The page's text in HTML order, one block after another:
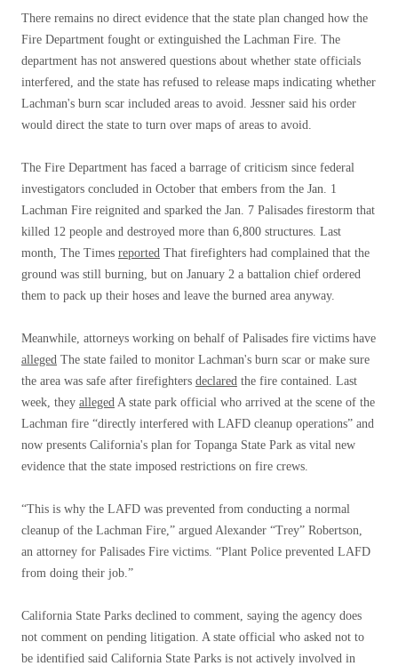
There remains no direct evidence that the state plan changed how the
Fire Department fought or extinguished the Lachman Fire. The
department has not answered questions about whether state officials
interfered, and the state has refused to release maps indicating whether
Lachman's burn scar included areas to avoid. Jessner said his order
would direct the state to turn over maps of areas to avoid.
The Fire Department has faced a barrage of criticism since federal
investigators concluded in October that embers from the Jan. 1
Lachman Fire reignited and sparked the Jan. 7 Palisades firestorm that
killed 12 people and destroyed more than 6,800 structures. Last
month, The Times reported That firefighters had complained that the
ground was still burning, but on January 2 a battalion chief ordered
them to pack up their hoses and leave the burned area anyway.
Meanwhile, attorneys working on behalf of Palisades fire victims have
alleged The state failed to monitor Lachman's burn scar or make sure
the area was safe after firefighters declared the fire contained. Last
week, they alleged A state park official who arrived at the scene of the
Lachman fire “directly interfered with LAFD cleanup operations” and
now presents California's plan for Topanga State Park as vital new
evidence that the state imposed restrictions on fire crews.
“This is why the LAFD was prevented from conducting a normal
cleanup of the Lachman Fire,” argued Alexander “Trey” Robertson,
an attorney for Palisades Fire victims. “Plant Police prevented LAFD
from doing their job.”
California State Parks declined to comment, saying the agency does
not comment on pending litigation. A state official who asked not to
be identified said California State Parks is not actively involved in